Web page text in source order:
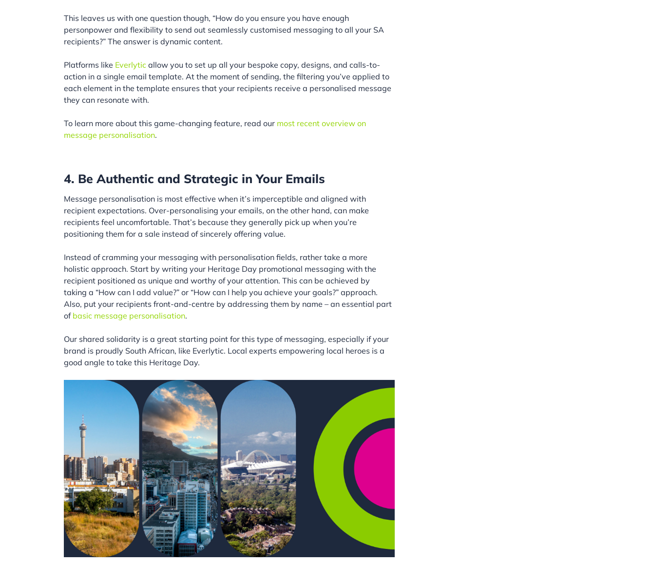
This leaves us with one question though, “How do you ensure you have enough
personpower and flexibility to send out seamlessly customised messaging to all your SA
recipients?” The answer is dynamic content.
Platforms like Everlytic allow you to set up all your bespoke copy, designs, and calls-to-
action in a single email template. At the moment of sending, the filtering you’ve applied to
each element in the template ensures that your recipients receive a personalised message
they can resonate with.
To learn more about this game-changing feature, read our most recent overview on
message personalisation.
4. Be Authentic and Strategic in Your Emails
Message personalisation is most effective when it’s imperceptible and aligned with
recipient expectations. Over-personalising your emails, on the other hand, can make
recipients feel uncomfortable. That’s because they generally pick up when you’re
positioning them for a sale instead of sincerely offering value.
Instead of cramming your messaging with personalisation fields, rather take a more
holistic approach. Start by writing your Heritage Day promotional messaging with the
recipient positioned as unique and worthy of your attention. This can be achieved by
taking a “How can I add value?” or “How can I help you achieve your goals?” approach.
Also, put your recipients front-and-centre by addressing them by name – an essential part
of basic message personalisation.
Our shared solidarity is a great starting point for this type of messaging, especially if your
brand is proudly South African, like Everlytic. Local experts empowering local heroes is a
good angle to take this Heritage Day.